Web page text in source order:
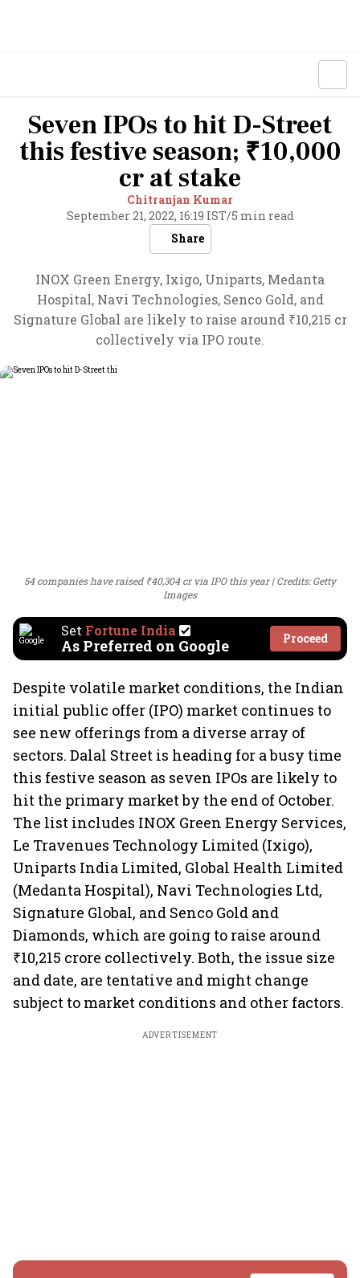
Seven IPOs to hit D-Street
this festive season; ₹10,000
cr at stake
Chitranjan Kumar
September 21, 2022, 16:19 IST/5 min read
Share
INOX Green Energy, Ixigo, Uniparts, Medanta
Hospital, Navi Technologies, Senco Gold, and
Signature Global are likely to raise around ₹10,215 cr
collectively via IPO route.
54 companies have raised ₹40,304 cr via IPO this year
Credits: Getty
Images
Set Fortune India
As Preferred on Google Proceed
Despite volatile market conditions, the Indian
initial public offer (IPO) market continues to
see new offerings from a diverse array of
sectors. Dalal Street is heading for a busy time
this festive season as seven IPOs are likely to
hit the primary market by the end of October.
The list includes INOX Green Energy Services,
Le Travenues Technology Limited (Ixigo),
Uniparts India Limited, Global Health Limited
(Medanta Hospital), Navi Technologies Ltd,
Signature Global, and Senco Gold and
Diamonds, which are going to raise around
₹10,215 crore collectively. Both, the issue size
and date, are tentative and might change
subject to market conditions and other factors.
ADVERTISEMENT